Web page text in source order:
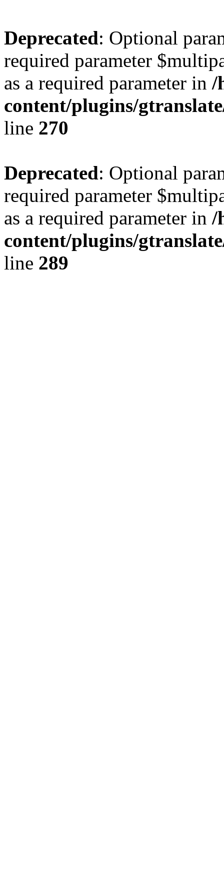
Deprecated: Optional
required parameter
as a required parameter in /
content/plugins/
line 270
Deprecated: Optional
required parameter
as a required parameter in /
content/plugins/
line 289